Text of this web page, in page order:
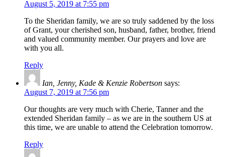
August 5, 2019 at 7:55 pm
To the Sheridan family, we are so truly saddened by the loss
of Grant, your cherished son, husband, father, brother, friend
and valued community member. Our prayers and love are
with you all.
Reply
Ian, Jenny, Kade & Kenzie Robertson says:
August 7, 2019 at 7:56 pm
Our thoughts are very much with Cherie, Tanner and the
extended Sheridan family – as we are in the southern US at
this time, we are unable to attend the Celebration tomorrow.
Reply